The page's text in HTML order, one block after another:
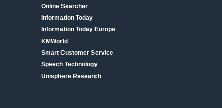
Online Searcher
Information Today
Information Today Europe
KMWorld
Smart Customer Service
Speech Technology
Unisphere Research